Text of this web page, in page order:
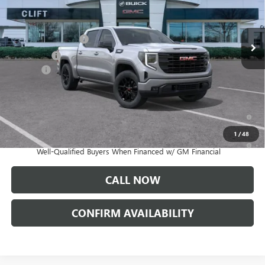
1 /48
In Stock Ext.
Less
MSRP: $56,890
Purchase Allowance -$1,750
Bonus Cash -$1,750
+$109
$53,499
1.9% APR for 60 Months Plus $1,500 Purchase Allowance for Well-
Qualified Buyers When Financed w/ GM Financial
0% APR for 36 Months and No Monthly Payments for 90 Days for
Well-Qualified Buyers When Financed w/ GM Financial
CALL NOW
CONFIRM AVAILABILITY